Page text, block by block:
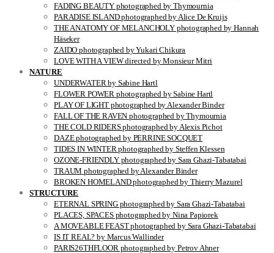
FADING BEAUTY photographed by Thymournia
PARADISE ISLAND photographed by Alice De Kruijs
THE ANATOMY OF MELANCHOLY photographed by Hannah
Häseker
ZAIDO photographed by Yukari Chikura
LOVE WITH A VIEW directed by Monsieur Mitri
NATURE
UNDERWATER by Sabine Hartl
FLOWER POWER photographed by Sabine Hartl
PLAY OF LIGHT photographed by Alexander Binder
FALL OF THE RAVEN photographed by Thymournia
THE COLD RIDERS photographed by Alexis Pichot
DAZE photographed by PERRINE SOCQUET
TIDES IN WINTER photographed by Steffen Klessen
OZONE-FRIENDLY photographed by Sara Ghazi-Tabatabai
TRAUM photographed by Alexander Binder
BROKEN HOMELAND photographed by Thierry Mazurel
STRUCTURE
ETERNAL SPRING photographed by Sara Ghazi-Tabatabai
PLACES, SPACES photographed by Nina Papiorek
A MOVEABLE FEAST photographed by Sara Ghazi-Tabatabai
IS IT REAL? by Marcus Wallinder
PARIS26THFLOOR photographed by Petrov Ahner